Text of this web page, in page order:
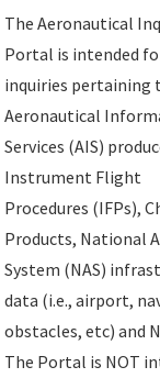
The Aeronautical
Portal is intended
inquiries pertaining
Aeronautical
Services (AIS)
Instrument Flight
Procedures (IFPs),
Products, National
System (NAS)
data (i.e., airport,
obstacles, etc) and
The Portal is NOT